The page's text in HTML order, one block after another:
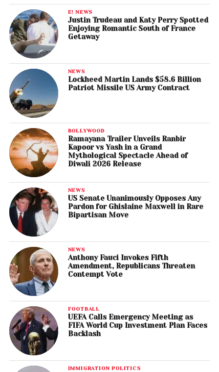
E! NEWS
Justin Trudeau and Katy Perry Spotted
Enjoying Romantic South of France
Getaway
NEWS
Lockheed Martin Lands $58.6 Billion
Patriot Missile US Army Contract
BOLLYWOOD
Ramayana Trailer Unveils Ranbir
Kapoor vs Yash in a Grand
Mythological Spectacle Ahead of
Diwali 2026 Release
NEWS
US Senate Unanimously Opposes Any
Pardon for Ghislaine Maxwell in Rare
Bipartisan Move
NEWS
Anthony Fauci Invokes Fifth
Amendment, Republicans Threaten
Contempt Vote
FOOTBALL
UEFA Calls Emergency Meeting as
FIFA World Cup Investment Plan Faces
Backlash
IMMIGRATION POLITICS